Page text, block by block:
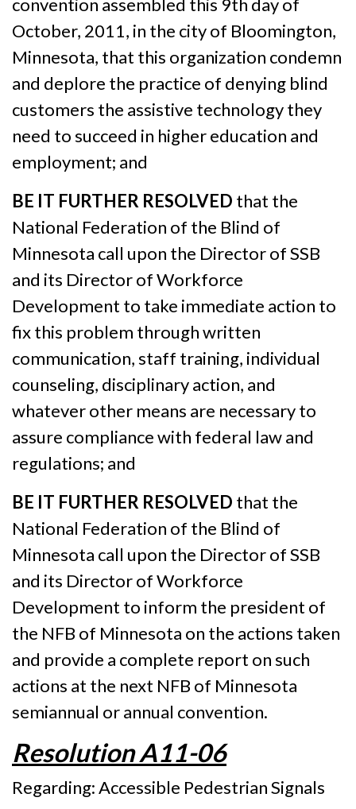
convention assembled this 9th day of
October, 2011, in the city of Bloomington,
Minnesota, that this organization condemn
and deplore the practice of denying blind
customers the assistive technology they
need to succeed in higher education and
employment; and
BE IT FURTHER RESOLVED that the
National Federation of the Blind of
Minnesota call upon the Director of SSB
and its Director of Workforce
Development to take immediate action to
fix this problem through written
communication, staff training, individual
counseling, disciplinary action, and
whatever other means are necessary to
assure compliance with federal law and
regulations; and
BE IT FURTHER RESOLVED that the
National Federation of the Blind of
Minnesota call upon the Director of SSB
and its Director of Workforce
Development to inform the president of
the NFB of Minnesota on the actions taken
and provide a complete report on such
actions at the next NFB of Minnesota
semiannual or annual convention.
Resolution A11-06
Regarding: Accessible Pedestrian Signals